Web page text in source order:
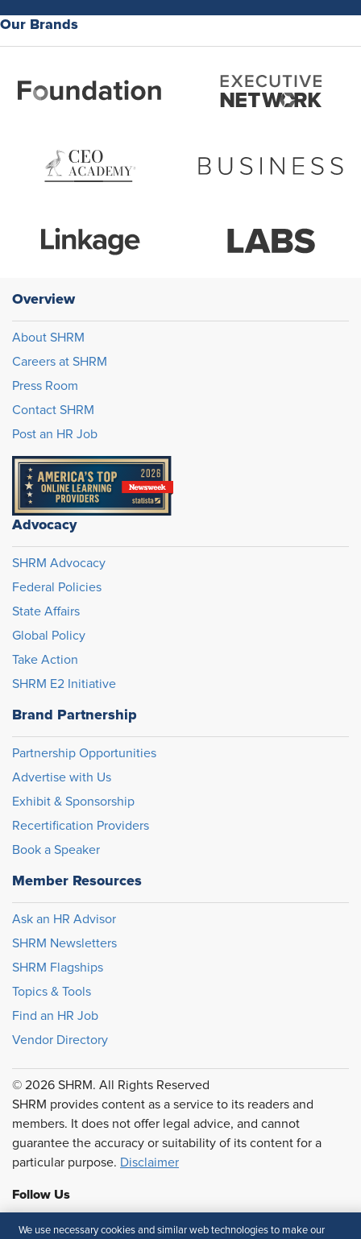
Our Brands
Overview
About SHRM
Careers at SHRM
Press Room
Contact SHRM
Post an HR Job
Advocacy
SHRM Advocacy
Federal Policies
State Affairs
Global Policy
Take Action
SHRM E2 Initiative
Brand Partnership
Partnership Opportunities
Advertise with Us
Exhibit & Sponsorship
Recertification Providers
Book a Speaker
Member Resources
Ask an HR Advisor
SHRM Newsletters
SHRM Flagships
Topics & Tools
Find an HR Job
Vendor Directory
© 2026 SHRM. All Rights Reserved
SHRM provides content as a service to its readers and
members. It does not offer legal advice, and cannot
guarantee the accuracy or suitability of its content for a
particular purpose. Disclaimer
Follow Us
We use necessary cookies and similar web technologies to make our